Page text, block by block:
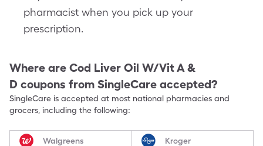
pharmacist when you pick up your
prescription.
Where are Cod Liver Oil W/Vit A &
D coupons from SingleCare accepted?
SingleCare is accepted at most national pharmacies and
grocers, including the following:
Walgreens Kroger